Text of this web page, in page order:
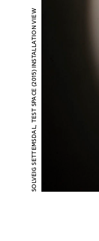
SOLVEIG SETTEMSDAL, TEST SPACE (2015) INSTALLATION VIEW